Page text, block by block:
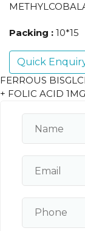
Packing : 10*15
Quick
FERROUS
+ FOLIC ACID